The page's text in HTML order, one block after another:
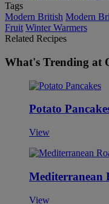
Tags
Modern British Modern
Fruit Winter Warmers
Related Recipes
What's Trending at
Potato
View
Mediterranean
View